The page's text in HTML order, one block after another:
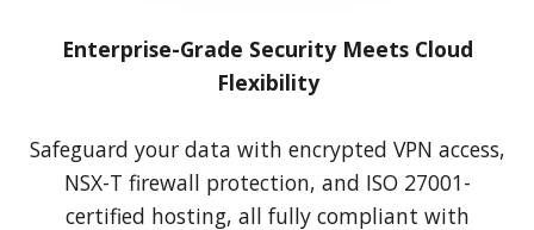
Enterprise-Grade Security Meets Cloud
Flexibility
Safeguard your data with encrypted VPN access,
NSX-T firewall protection, and ISO 27001-
certified hosting, all fully compliant with